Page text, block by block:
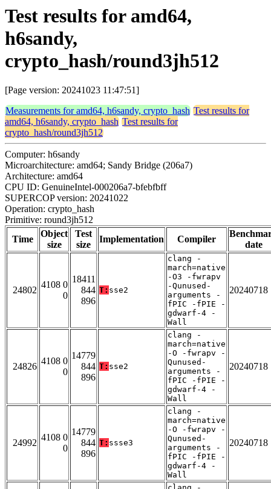
Test results for amd64,
h6sandy,
crypto_hash/round3jh512
[Page version: 20241023 11:47:51]
Measurements for amd64, h6sandy, crypto_hash Test results for
amd64, h6sandy, crypto_hash Test results for
crypto_hash/round3jh512
Computer: h6sandy
Microarchitecture: amd64; Sandy Bridge (206a7)
Architecture: amd64
CPU ID: GenuineIntel-000206a7-bfebfbff
SUPERCOP version: 20241022
Operation: crypto_hash
Primitive: round3jh512
Time
Object
size
Test
size
Implementation Compiler
date
24802
4108 0
0
18411
844
896
T: sse2
clang -
march=native
-O3 -fwrapv
-Qunused-
arguments -
fPIC -fPIE -
gdwarf-4 -
Wall
20240718
24826
4108 0
0
14779
844
896
T: sse2
clang -
march=native
-O -fwrapv -
Qunused-
arguments -
fPIC -fPIE -
gdwarf-4 -
Wall
20240718
24992
4108 0
0
14779
844
896
T: ssse3
clang -
march=native
-O -fwrapv -
Qunused-
arguments -
fPIC -fPIE -
gdwarf-4 -
Wall
20240718